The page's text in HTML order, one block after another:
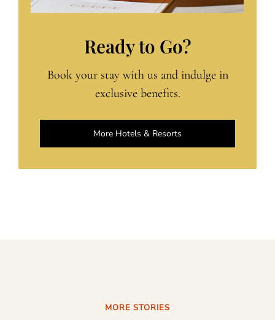
Ready to Go?
Book your stay with us and indulge in
exclusive benefits.
More Hotels & Resorts
MORE STORIES